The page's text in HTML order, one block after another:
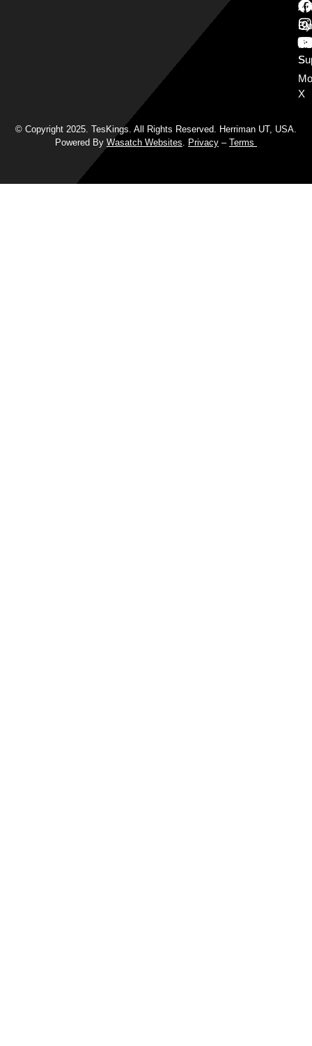
Y
S
X
© Copyright 2025. TesKings. All Rights Reserved. Herriman UT, USA.
Powered By Wasatch Websites. Privacy – Terms